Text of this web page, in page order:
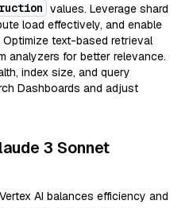
values. Leverage shard
load effectively, and enable
text-based retrieval
analyzers for better relevance.
index size, and query
Dashboards and adjust
3 Sonnet
AI balances efficiency and